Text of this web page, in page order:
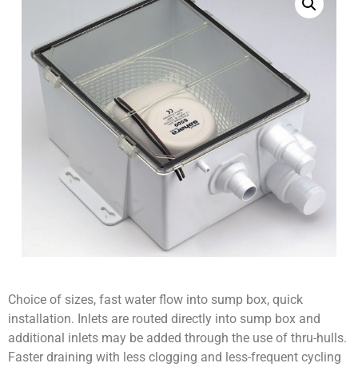
Choice of sizes, fast water flow into sump box, quick
installation. Inlets are routed directly into sump box and
additional inlets may be added through the use of thru-hulls.
Faster draining with less clogging and less-frequent cycling